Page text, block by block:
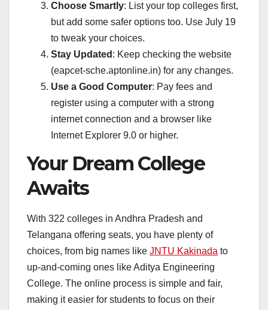
Choose Smartly: List your top colleges first,
but add some safer options too. Use July 19
to tweak your choices.
Stay Updated : Keep checking the website
(eapcet-sche.aptonline.in) for any changes.
Use a Good Computer: Pay fees and
register using a computer with a strong
internet connection and a browser like
Internet Explorer 9.0 or higher.
Your Dream College
Awaits
With 322 colleges in Andhra Pradesh and
Telangana offering seats, you have plenty of
choices, from big names like JNTU Kakinada to
up-and-coming ones like Aditya Engineering
College. The online process is simple and fair,
making it easier for students to focus on their